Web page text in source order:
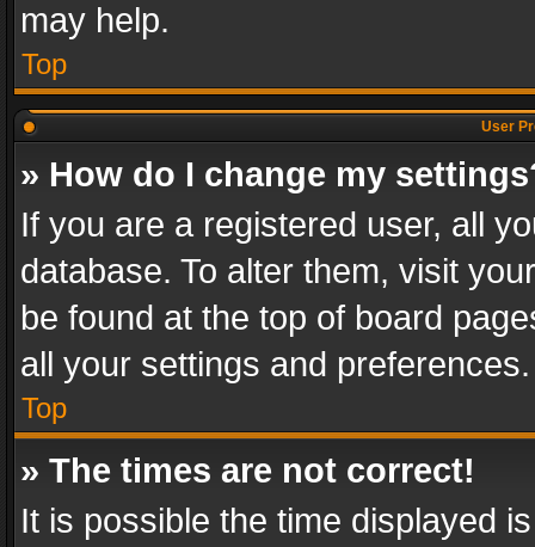
may help.
Top
User
» How do I change my
If you are a registered user, all
database. To alter them, visit
be found at the top of board
all your settings and preferences.
Top
» The times are not correct!
It is possible the time displayed